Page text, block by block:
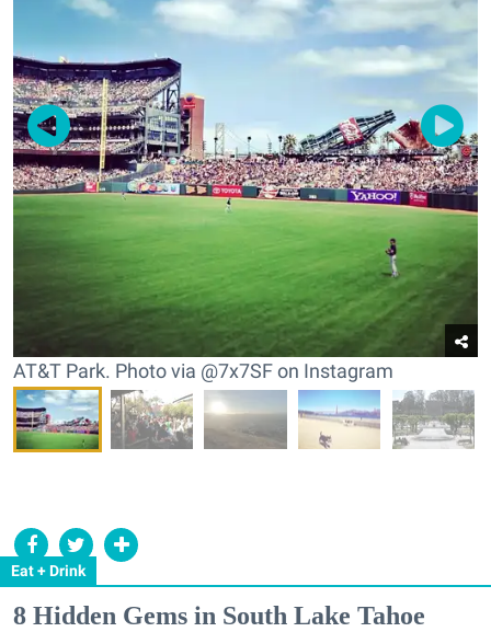
Eat + Drink
AT&T Park. Photo via @7x7SF on Instagram
8 Hidden Gems in South Lake Tahoe